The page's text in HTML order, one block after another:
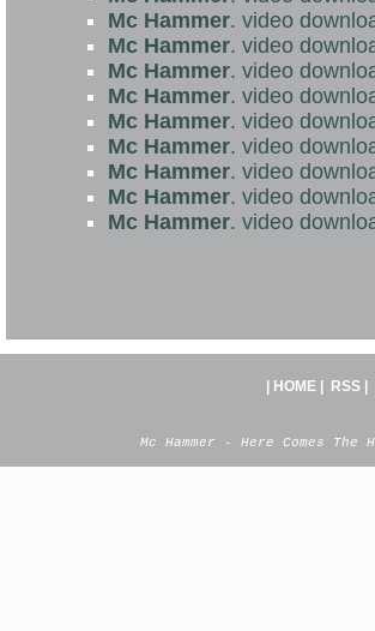
Mc Hammer. video
Mc Hammer. video
Mc Hammer. video
Mc Hammer. video
Mc Hammer. video
Mc Hammer. video
Mc Hammer. video
Mc Hammer. video
Mc Hammer. video
HOME| RSS|
Mc Hammer - Here Comes